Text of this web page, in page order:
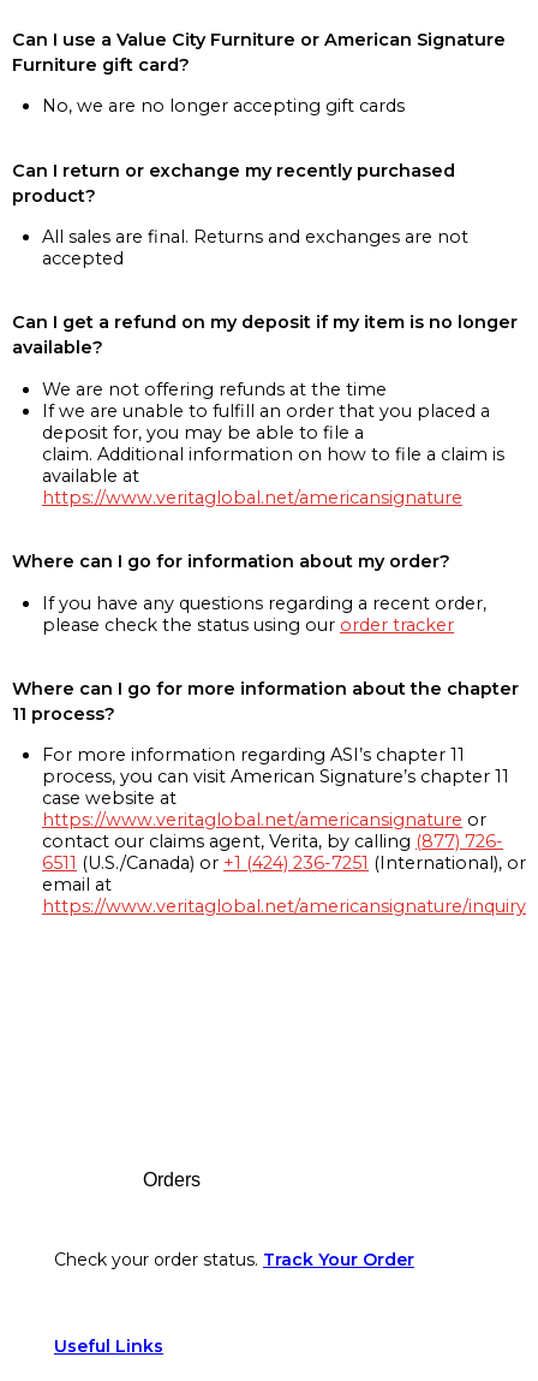
Can I use a Value City Furniture or American Signature
Furniture gift card?
No, we are no longer accepting gift cards
Can I return or exchange my recently purchased
product?
All sales are final. Returns and exchanges are not
accepted
Can I get a refund on my deposit if my item is no longer
available?
We are not offering refunds at the time
If we are unable to fulfill an order that you placed a
deposit for, you may be able to file a
claim. Additional information on how to file a claim is
available at
https://www.veritaglobal.net/americansignature
Where can I go for information about my order?
If you have any questions regarding a recent order,
please check the status using our order tracker
Where can I go for more information about the chapter
11 process?
For more information regarding ASI’s chapter 11
process, you can visit American Signature’s chapter 11
case website at
https://www.veritaglobal.net/americansignature or
contact our claims agent, Verita, by calling (877) 726-
6511 (U.S./Canada) or +1 (424) 236-7251 (International), or
email at
https://www.veritaglobal.net/americansignature/inquiry
Orders
Check your order status. Track Your Order
Useful Links